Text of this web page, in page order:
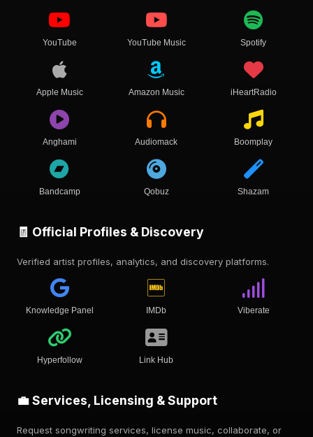
YouTube YouTube Music Spotify
Apple Music Amazon Music iHeartRadio
Anghami Audiomack Boomplay
Bandcamp Qobuz Shazam
🧾 Official Profiles & Discovery
Verified artist profiles, analytics, and discovery platforms.
Knowledge Panel IMDb Viberate
Hyperfollow Link Hub
💼 Services, Licensing & Support
Request songwriting services, license music, collaborate, or